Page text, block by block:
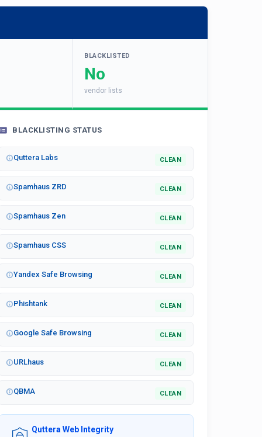
BLACKLISTED
No
vendor lists
BLACKLISTING STATUS
Quttera Labs CLEAN
Spamhaus ZRD CLEAN
Spamhaus Zen CLEAN
Spamhaus CSS CLEAN
Yandex Safe Browsing CLEAN
Phishtank CLEAN
Google Safe Browsing CLEAN
URLhaus CLEAN
QBMA CLEAN
Quttera Web Integrity